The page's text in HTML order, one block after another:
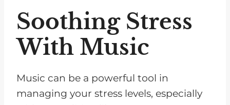
Soothing Stress
With Music
Music can be a powerful tool in
managing your stress levels, especially